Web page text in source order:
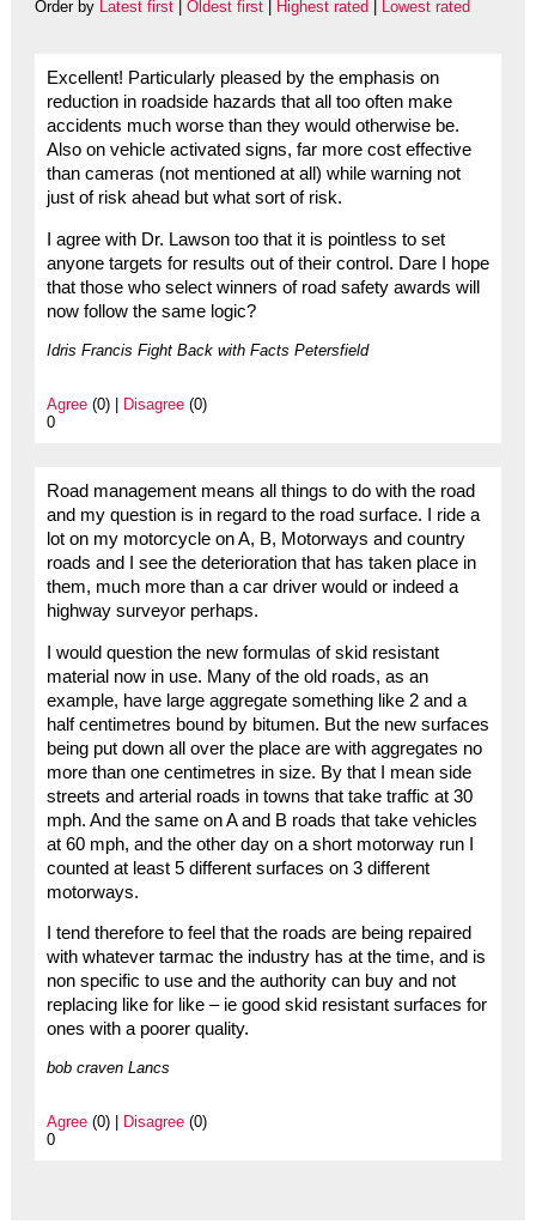
Order by Latest first| Oldest first| Highest rated Lowest rated
Excellent! Particularly pleased by the emphasis on
reduction in roadside hazards that all too often make
accidents much worse than they would otherwise be.
Also on vehicle activated signs, far more cost effective
than cameras (not mentioned at all) while warning not
just of risk ahead but what sort of risk.
I agree with Dr. Lawson too that it is pointless to set
anyone targets for results out of their control. Dare I hope
that those who select winners of road safety awards will
now follow the same logic?
Idris Francis Fight Back with Facts Petersfield
Agree(0) | Disagree(0)
0
Road management means all things to do with the road
and my question is in regard to the road surface. I ride a
lot on my motorcycle on A, B, Motorways and country
roads and I see the deterioration that has taken place in
them, much more than a car driver would or indeed a
highway surveyor perhaps.
I would question the new formulas of skid resistant
material now in use. Many of the old roads, as an
example, have large aggregate something like 2 and a
half centimetres bound by bitumen. But the new surfaces
being put down all over the place are with aggregates no
more than one centimetres in size. By that I mean side
streets and arterial roads in towns that take traffic at 30
mph. And the same on A and B roads that take vehicles
at 60 mph, and the other day on a short motorway run I
counted at least 5 different surfaces on 3 different
motorways.
I tend therefore to feel that the roads are being repaired
with whatever tarmac the industry has at the time, and is
non specific to use and the authority can buy and not
replacing like for like – ie good skid resistant surfaces for
ones with a poorer quality.
bob craven Lancs
Agree(0) | Disagree(0)
0